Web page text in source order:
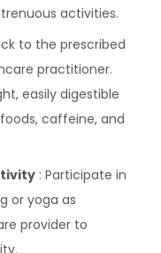
activities.
to the prescribed
practitioner.
easily digestible
caffeine, and
: Participate in
or yoga as
provider to